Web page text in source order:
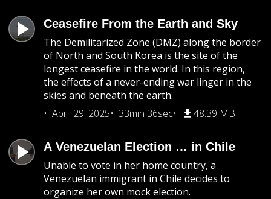
Ceasefire From the Earth and Sky
The Demilitarized Zone (DMZ) along the border
of North and South Korea is the site of the
longest ceasefire in the world. In this region,
the effects of a never-ending war linger in the
skies and beneath the earth.
April 29, 2025
33min 36sec 48.39 MB
A Venezuelan Election … in Chile
Unable to vote in her home country, a
Venezuelan immigrant in Chile decides to
organize her own mock election.